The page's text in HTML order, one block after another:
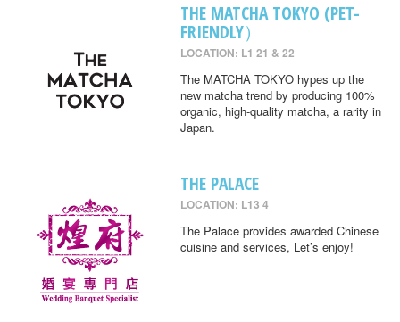
THE MATCHA TOKYO (PET-
FRIENDLY）
LOCATION: L1 21 & 22
The MATCHA TOKYO hypes up the
new matcha trend by producing 100%
organic, high-quality matcha, a rarity in
Japan.
THE PALACE
LOCATION: L13 4
The Palace provides awarded Chinese
cuisine and services, Let’s enjoy!